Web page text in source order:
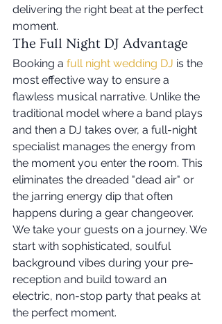
delivering the right beat at the perfect
moment.
The Full Night DJ Advantage
Booking a full night wedding DJ is the
most effective way to ensure a
flawless musical narrative. Unlike the
traditional model where a band plays
and then a DJ takes over, a full-night
specialist manages the energy from
the moment you enter the room. This
eliminates the dreaded "dead air" or
the jarring energy dip that often
happens during a gear changeover.
We take your guests on a journey. We
start with sophisticated, soulful
background vibes during your pre-
reception and build toward an
electric, non-stop party that peaks at
the perfect moment.